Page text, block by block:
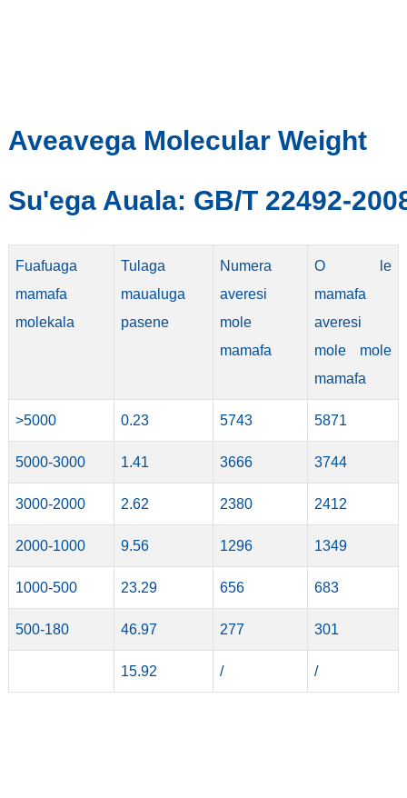
Aveavega Molecular Weight
Su'ega Auala: GB/T 22492-
Fuafuaga
mamafa
molekala
Tulaga
maualuga
pasene
Numera
averesi
mole
mamafa
O le
mamafa
averesi
mole mole
mamafa
>5000 0.23 5743 5871
5000-3000 1.41 3666 3744
3000-2000 2.62 2380 2412
2000-1000 9.56 1296 1349
1000-500 23.29 656 683
500-180 46.97 277 301
15.92 / /